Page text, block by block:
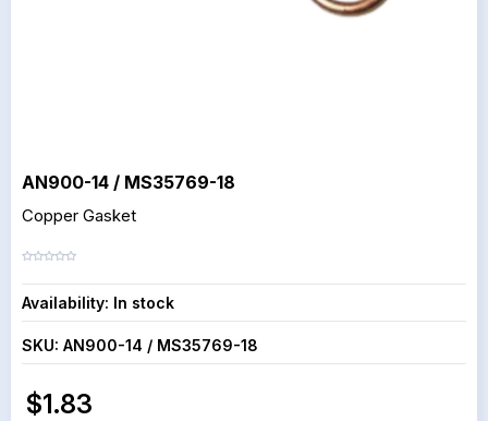
AN900-14 / MS35769-18
Copper Gasket
Availability: In stock
SKU: AN900-14 / MS35769-18
$1.83